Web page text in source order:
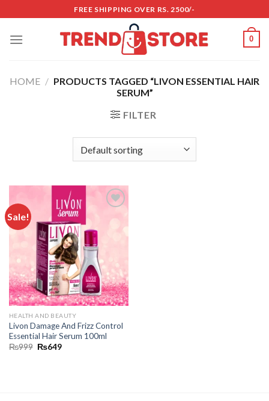
to
content
FREE SHIPPING OVER RS. 2500/-
0
HOME / PRODUCTS TAGGED “LIVON ESSENTIAL HAIR
SERUM”
FILTER
Sale!
HEALTH AND BEAUTY
Livon Damage And Frizz Control
Essential Hair Serum 100ml
₨999 ₨649